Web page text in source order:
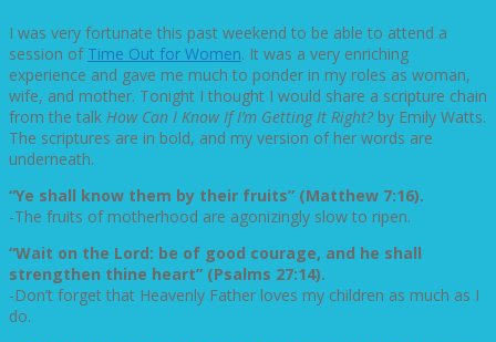
I was very fortunate this past weekend to be able to attend a
session of Time Out for Women. It was a very enriching
experience and gave me much to ponder in my roles as woman,
wife, and mother. Tonight I thought I would share a scripture chain
from the talk How Can I Know If I’m Getting It Right? by Emily Watts.
The scriptures are in bold, and my version of her words are
underneath.
“Ye shall know them by their fruits” (Matthew 7:16).
-The fruits of motherhood are agonizingly slow to ripen.
“Wait on the Lord: be of good courage, and he shall
strengthen thine heart” (Psalms 27:14).
-Don’t forget that Heavenly Father loves my children as much as I
do.